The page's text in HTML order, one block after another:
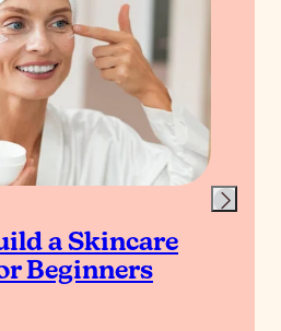
a Skincare
Beginners